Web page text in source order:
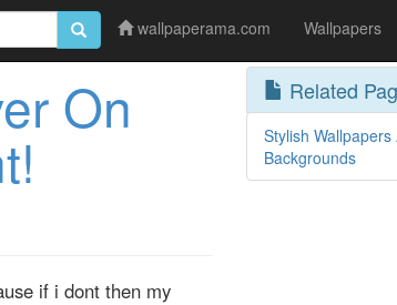
wallpaperama.com Wallpapers
On
if i dont then my
Related
Stylish
Backgrounds